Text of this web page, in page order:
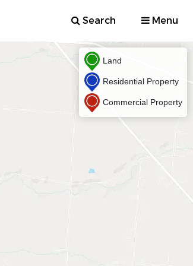
Search Menu
Land
Residential Property
Commercial Property